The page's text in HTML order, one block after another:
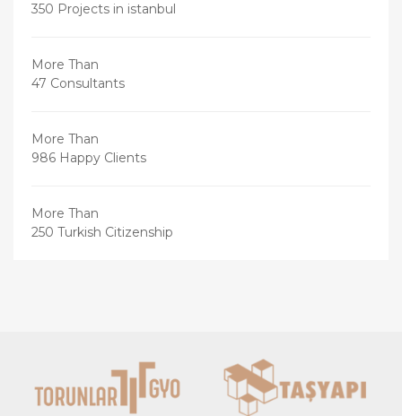
350 Projects in istanbul
More Than
47 Consultants
More Than
986 Happy Clients
More Than
250 Turkish Citizenship